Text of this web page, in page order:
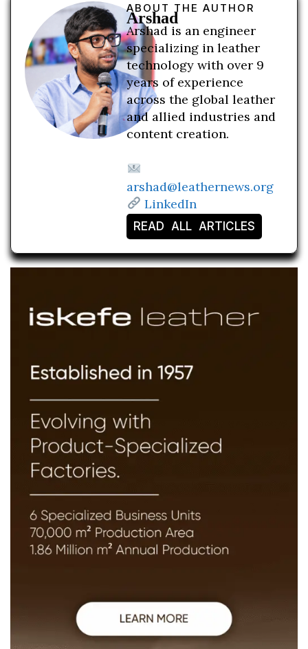
ABOUT THE AUTHOR
Arshad
Arshad is an engineer
specializing in leather
technology with over 9
years of experience
across the global leather
and allied industries and
content creation.
arshad@leathernews.org
LinkedIn
READ ALL ARTICLES